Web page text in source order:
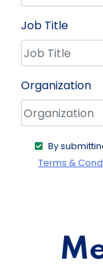
Job Title
Organization
By
Terms &